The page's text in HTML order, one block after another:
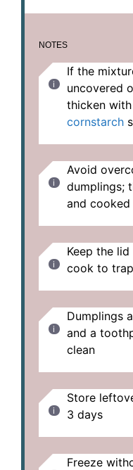
NOTES
If the
uncovered
thicken with
cornstarch
Avoid
dumplings;
and
Keep the
cook to
Dumplings
and a
clean
Store
3 days
Freeze